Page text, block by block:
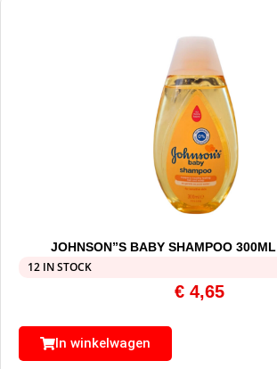
JOHNSON”S BABY SHAMPOO 300ML
12 IN STOCK
€ 4,65
In winkelwagen